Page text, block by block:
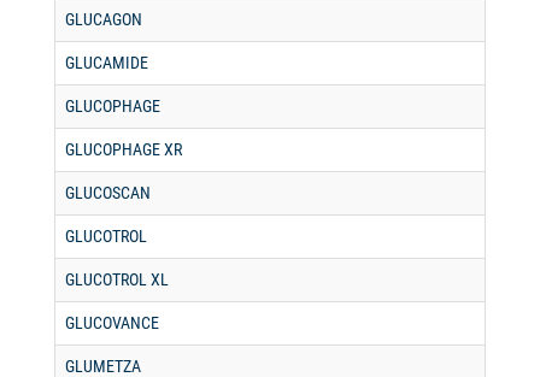
GLUCAGON
GLUCAMIDE
GLUCOPHAGE
GLUCOPHAGE XR
GLUCOSCAN
GLUCOTROL
GLUCOTROL XL
GLUCOVANCE
GLUMETZA